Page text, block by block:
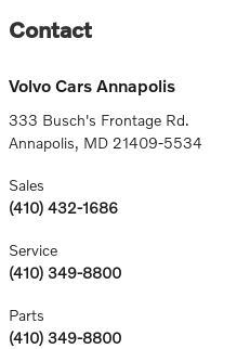
Contact
Volvo Cars Annapolis
333 Busch's Frontage Rd.
Annapolis, MD 21409-5534
Sales
(410) 432-1686
Service
(410) 349-8800
Parts
(410) 349-8800